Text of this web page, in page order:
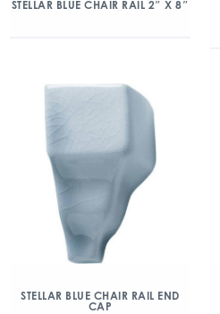
STELLAR BLUE CHAIR RAIL 2″ X 8″
STELLAR BLUE CHAIR RAIL END
CAP